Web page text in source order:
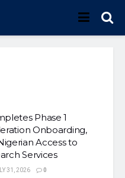
Phase 1
Onboarding,
Access to
Services
31, 2026 0